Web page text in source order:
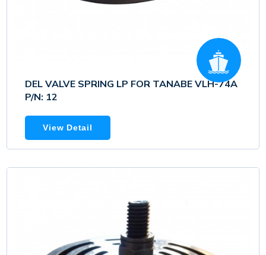
DEL VALVE SPRING LP FOR TANABE VLH-74A
P/N: 12
View Detail